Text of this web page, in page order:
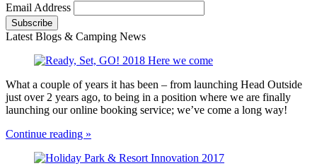
Email Address
Latest Blogs & Camping News
What a couple of years it has been – from launching Head Outside
just over 2 years ago, to being in a position where we are finally
launching our online booking service; we’ve come a long way!
Continue reading »